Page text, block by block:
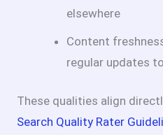
elsewhere
Content
regular updates
These qualities align
Search Quality Rater